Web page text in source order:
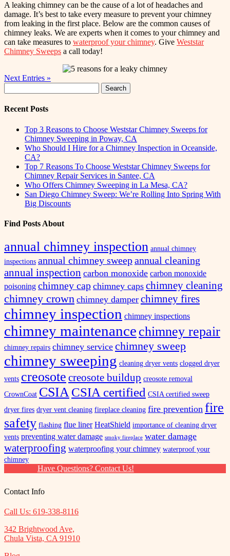
A leaking chimney can be the cause of a lot of headaches and
damage. It’s best to take every measure to prevent your chimney
from leaking in the first place. Below are the common causes of
chimney leaks. We are experts when it comes to your chimney and
can take measures to waterproof your chimney. Give Weststar
Chimney Sweeps a call today!
Next Entries »
for:
Recent Posts
Top 3 Reasons to Choose Weststar Chimney Sweeps for
Chimney Sweeping in Poway, CA
Who Should I Hire for a Chimney Inspection in Oceanside,
CA?
Top 7 Reasons To Choose Weststar Chimney Sweeps for
Chimney Repair Services in Santee, CA
Who Offers Chimney Sweeping in La Mesa, CA?
San Diego Chimney Sweep: We’re Rolling Into Spring With
Big Discounts
Find Posts About
annual chimney inspection annual chimney
inspections annual chimney sweepannual cleaning
annual inspection carbon monoxide carbon monoxide
poisoning chimney cap chimney caps chimney cleaning
chimney crown chimney damper chimney fires
chimney inspection chimney inspections
chimney maintenance chimney repair
chimney repairs chimney service chimney sweep
chimney sweeping cleaning dryer vents clogged dryer
vents creosote creosote buildup creosote removal
CrownCoat CSIACSIA certified CSIA certified sweep
dryer fires dryer vent cleaning fireplace cleaning fire prevention fire
safety flashing flue liner HeatShield importance of cleaning dryer
vents preventing water damage smoky fireplace water damage
waterproofing waterproofing your chimney waterproof your
chimney
Have Questions? Contact Us!
Contact Info
Call Us: 619-338-8116
342 Brightwood Ave,
Chula Vista, CA 91910